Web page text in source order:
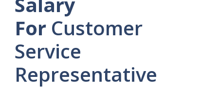
For Customer
Service
Representative